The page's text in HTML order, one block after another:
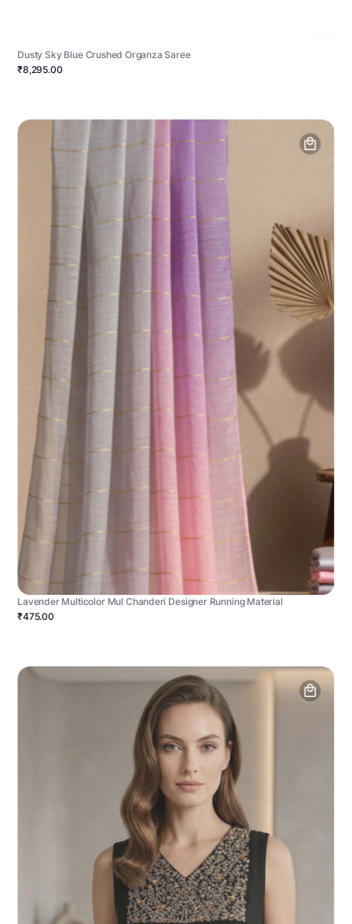
Dusty Sky Blue Crushed Organza Saree
₹8,295.00
Lavender Multicolor Mul Chanderi Designer Running Material
₹475.00